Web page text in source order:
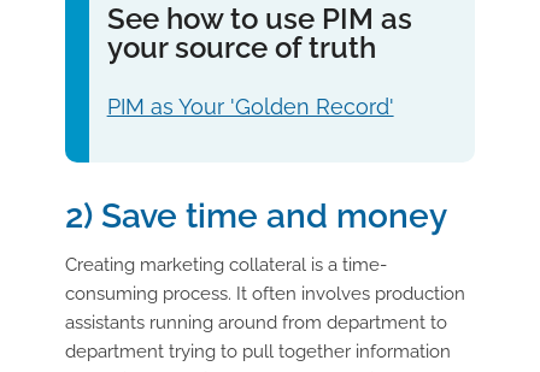
See how to use PIM as
your source of truth
PIM as Your 'Golden Record'
2) Save time and money
Creating marketing collateral is a time-
consuming process. It often involves production
assistants running around from department to
department trying to pull together information